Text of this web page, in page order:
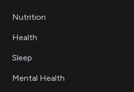
Nutrition
Health
Sleep
Mental Health